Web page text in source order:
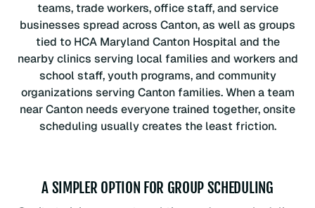
teams, trade workers, office staff, and service
businesses spread across Canton, as well as groups
tied to HCA Maryland Canton Hospital and the
nearby clinics serving local families and workers and
school staff, youth programs, and community
organizations serving Canton families. When a team
near Canton needs everyone trained together, onsite
scheduling usually creates the least friction.
A SIMPLER OPTION FOR GROUP SCHEDULING